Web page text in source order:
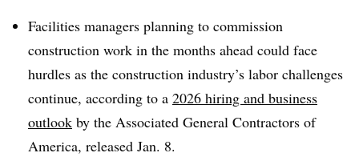
Facilities managers planning to commission
construction work in the months ahead could face
hurdles as the construction industry’s labor challenges
continue, according to a 2026 hiring and business
outlook by the Associated General Contractors of
America, released Jan. 8.